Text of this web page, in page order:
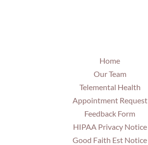
Home
Our Team
Telemental Health
Appointment Request
Feedback Form
HIPAA Privacy Notice
Good Faith Est Notice